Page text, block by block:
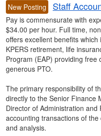
New Posting Staff
Pay is commensurate with
$34.00 per hour. Full time,
offers excellent benefits
KPERS retirement, life
Program (EAP) providing
generous PTO.
The primary responsibility of
directly to the Senior Finance
Director of Administration
accounting transactions of
and analysis.